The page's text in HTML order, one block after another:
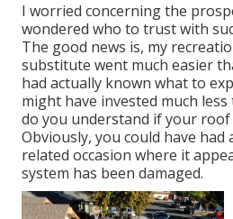
I worried concerning the
wondered who to trust with
The good news is, my
substitute went much easier
had actually known what to
might have invested much
do you understand if your roof
Obviously, you could have had
related occasion where it
system has been damaged.